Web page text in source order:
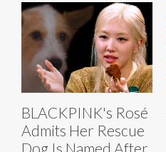
BLACKPINK's Rosé
Admits Her Rescue
Dog Is Named After